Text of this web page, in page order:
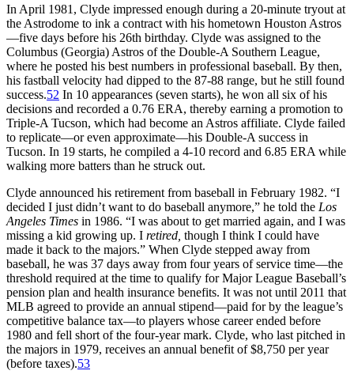
In April 1981, Clyde impressed enough during a 20-minute tryout at
the Astrodome to ink a contract with his hometown Houston Astros
—five days before his 26th birthday. Clyde was assigned to the
Columbus (Georgia) Astros of the Double-A Southern League,
where he posted his best numbers in professional baseball. By then,
his fastball velocity had dipped to the 87-88 range, but he still found
success.52 In 10 appearances (seven starts), he won all six of his
decisions and recorded a 0.76 ERA, thereby earning a promotion to
Triple-A Tucson, which had become an Astros affiliate. Clyde failed
to replicate—or even approximate—his Double-A success in
Tucson. In 19 starts, he compiled a 4-10 record and 6.85 ERA while
walking more batters than he struck out.
Clyde announced his retirement from baseball in February 1982. “I
decided I just didn’t want to do baseball anymore,” he told the Los
Angeles Times in 1986. “I was about to get married again, and I was
missing a kid growing up. I retired, though I think I could have
made it back to the majors.” When Clyde stepped away from
baseball, he was 37 days away from four years of service time—the
threshold required at the time to qualify for Major League Baseball’s
pension plan and health insurance benefits. It was not until 2011 that
MLB agreed to provide an annual stipend—paid for by the league’s
competitive balance tax—to players whose career ended before
1980 and fell short of the four-year mark. Clyde, who last pitched in
the majors in 1979, receives an annual benefit of $8,750 per year
(before taxes).53